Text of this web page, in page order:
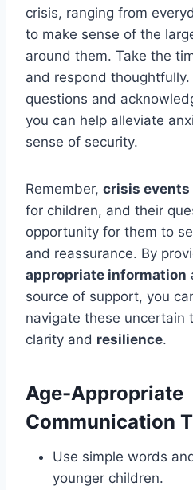
crisis, ranging from
to make sense of the
around them. Take the
and respond
questions and
you can help alleviate
sense of security.
Remember, crisis events
for children, and their
opportunity for them to
and reassurance. By
appropriate information
source of support, you
navigate these uncertain
clarity and resilience.
Age-Appropriate
Communication
Use simple words
younger children.